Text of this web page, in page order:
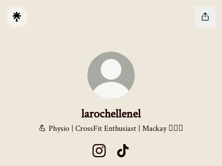
larochellenel
💪 Physio | CrossFit Enthusiast | Mackay 🏋️‍♂️✨